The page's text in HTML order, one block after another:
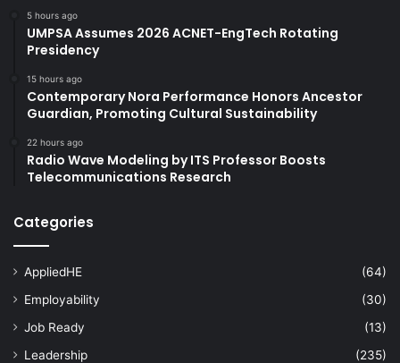
5 hours ago
UMPSA Assumes 2026 ACNET-EngTech Rotating
Presidency
15 hours ago
Contemporary Nora Performance Honors Ancestor
Guardian, Promoting Cultural Sustainability
22 hours ago
Radio Wave Modeling by ITS Professor Boosts
Telecommunications Research
Categories
AppliedHE
(64)
Employability
(30)
Job Ready
(13)
Leadership
(235)